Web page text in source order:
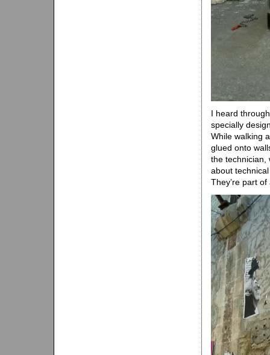
I heard
specially
While walking
glued onto
the technician,
about
They’re part